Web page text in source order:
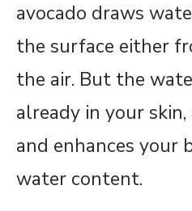
avocado draws
the surface either
the air. But the
already in your
and enhances your
water content.